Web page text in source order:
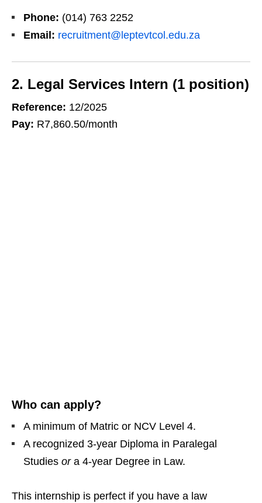
Phone: (014) 763 2252
Email: recruitment@leptevtcol.edu.za
2. Legal Services Intern (1 position)
Reference: 12/2025
Pay: R7,860.50/month
Who can apply?
A minimum of Matric or NCV Level 4.
A recognized 3‑year Diploma in Paralegal
Studies ora 4‑year Degree in Law.
This internship is perfect if you have a law